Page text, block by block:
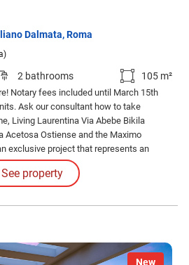
Dalmata, Roma
2 bathrooms 105 m²
Notary fees included until March 15th
Ask our consultant how to take
Living Laurentina Via Abebe Bikila
Acetosa Ostiense and the Maximo
exclusive project that represents an
new home under unique conditions.
See property
New